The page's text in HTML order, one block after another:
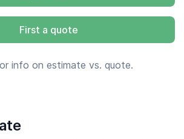
First a quote
info on estimate vs. quote.